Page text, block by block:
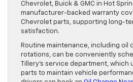
Chevrolet, Buick & GMC in Hot
manufacturer-backed warranty
Chevrolet parts, supporting long-
satisfaction.
Routine maintenance, including oil
rotations, can be conveniently
Tillery’s service department,
parts to maintain vehicle